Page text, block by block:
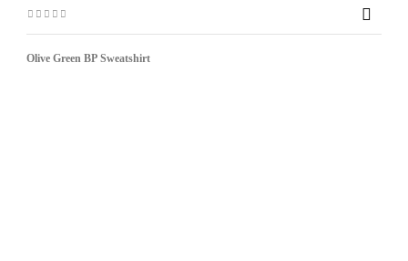

Olive Green BP Sweatshirt